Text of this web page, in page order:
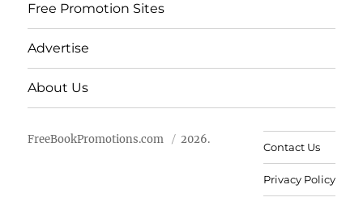
Free Promotion Sites
Advertise
About Us
FreeBookPromotions.com 2026.
Contact Us
Privacy Policy